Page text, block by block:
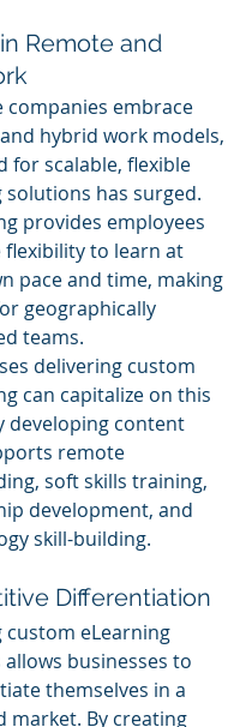
Remote and
companies embrace
hybrid work models,
for scalable, flexible
solutions has surged.
provides employees
to learn at
pace and time, making
geographically
teams.
delivering custom
can capitalize on this
developing content
remote
soft skills training,
development, and
skill-building.
Differentiation
custom eLearning
allows businesses to
themselves in a
market. By creating